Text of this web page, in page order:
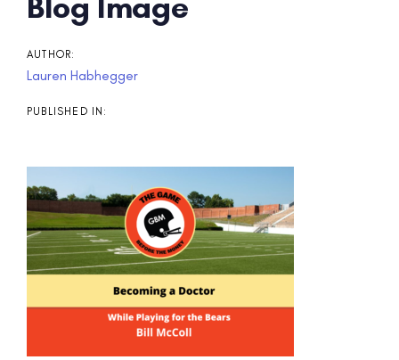
AUTHOR:
Lauren Habhegger
PUBLISHED IN:
navigation